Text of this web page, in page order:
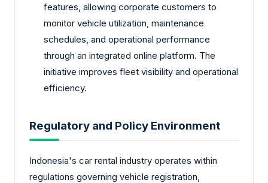
features, allowing corporate customers to
monitor vehicle utilization, maintenance
schedules, and operational performance
through an integrated online platform. The
initiative improves fleet visibility and operational
efficiency.
Regulatory and Policy Environment
Indonesia's car rental industry operates within
regulations governing vehicle registration,